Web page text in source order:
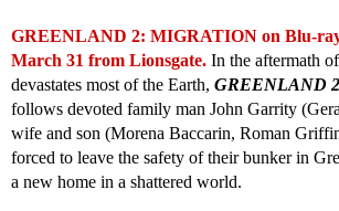
GREENLAND 2: MIGRATION on Blu-
March 31 from Lionsgate. In the aftermath
devastates most of the Earth, GREENLAND
follows devoted family man John Garrity
wife and son (Morena Baccarin, Roman
forced to leave the safety of their bunker in
a new home in a shattered world.